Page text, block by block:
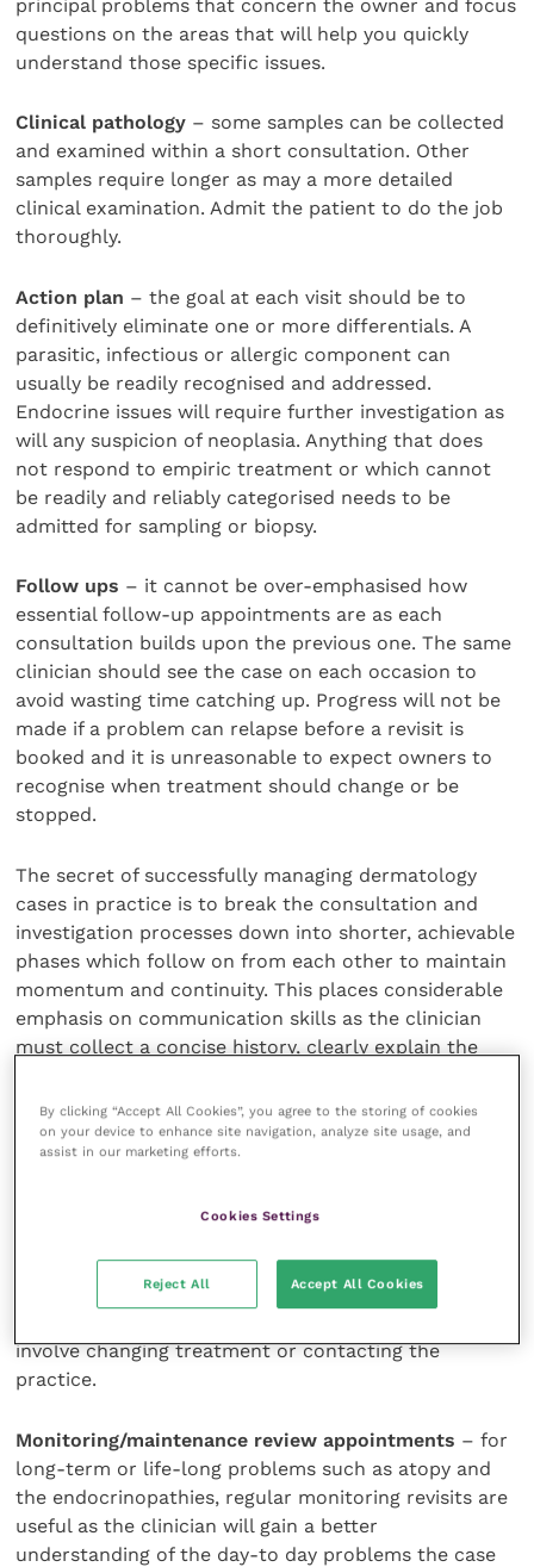
principal problems that concern the owner and focus
questions on the areas that will help you quickly
understand those specific issues.
Clinical pathology – some samples can be collected
and examined within a short consultation. Other
samples require longer as may a more detailed
clinical examination. Admit the patient to do the job
thoroughly.
Action plan – the goal at each visit should be to
definitively eliminate one or more differentials. A
parasitic, infectious or allergic component can
usually be readily recognised and addressed.
Endocrine issues will require further investigation as
will any suspicion of neoplasia. Anything that does
not respond to empiric treatment or which cannot
be readily and reliably categorised needs to be
admitted for sampling or biopsy.
Follow ups – it cannot be over-emphasised how
essential follow-up appointments are as each
consultation builds upon the previous one. The same
clinician should see the case on each occasion to
avoid wasting time catching up. Progress will not be
made if a problem can relapse before a revisit is
booked and it is unreasonable to expect owners to
recognise when treatment should change or be
stopped.
The secret of successfully managing dermatology
cases in practice is to break the consultation and
investigation processes down into shorter, achievable
phases which follow on from each other to maintain
momentum and continuity. This places considerable
emphasis on communication skills as the clinician
must collect a concise history, clearly explain the
motivation and support.
monitoring as the underlying problem cannot be
eliminated. Owners should be made aware that this
involve changing treatment or contacting the
practice.
Monitoring/maintenance review appointments – for
long-term or life-long problems such as atopy and
the endocrinopathies, regular monitoring revisits are
useful as the clinician will gain a better
understanding of the day-to day problems the case
By clicking “Accept All Cookies”, you agree to the storing of cookies
on your device to enhance site navigation, analyze site usage, and
assist in our marketing efforts.
Cookies Settings
Reject All Accept All Cookies